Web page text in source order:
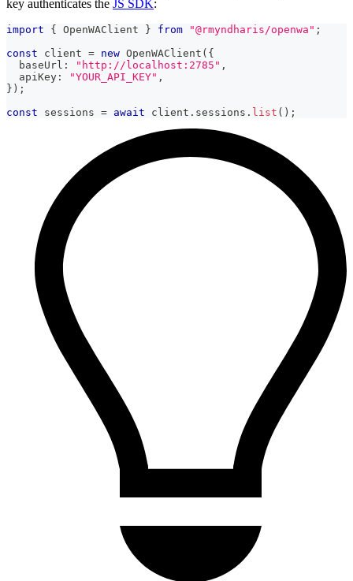
key authenticates the JS SDK:
import { OpenWAClient } from "@rmyndharis/openwa" ;
const client = new OpenWAClient ( {
  baseUrl
: "http://localhost:2785" ,
  apiKey
: "YOUR_API_KEY" ,
} ) ;
const sessions = await client . sessions . list ( ) ;